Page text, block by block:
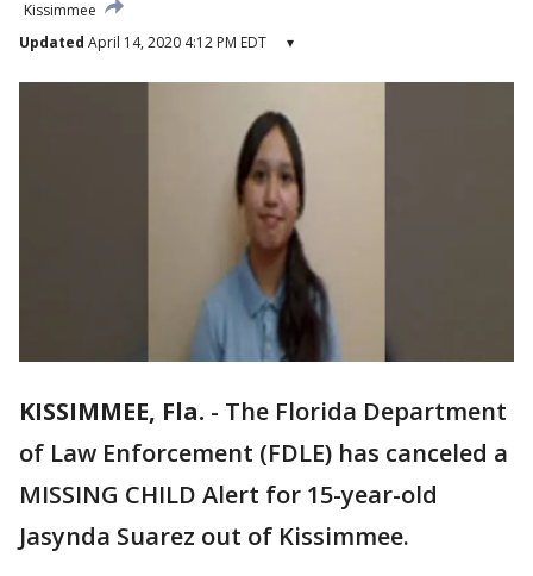
Kissimmee
Updated April 14, 2020 4:12 PM EDT ▾
KISSIMMEE, Fla. - The Florida Department
of Law Enforcement (FDLE) has canceled a
MISSING CHILD Alert for 15-year-old
Jasynda Suarez out of Kissimmee.